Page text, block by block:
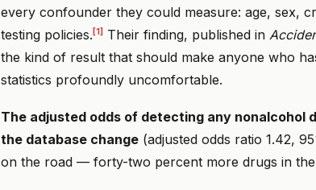
every confounder they could measure: age, sex,
testing policies. [1] Their finding, published in
the kind of result that should make anyone who
statistics profoundly uncomfortable.
The adjusted odds of detecting any nonalcohol
the database change (adjusted odds ratio 1.42,
on the road — forty-two percent more drugs in the